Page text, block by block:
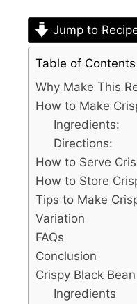
Jump to
Table of Contents
Why Make This
How to Make
Ingredients:
Directions:
How to Serve
How to Store
Tips to Make
Variation
FAQs
Conclusion
Crispy Black
Ingredients